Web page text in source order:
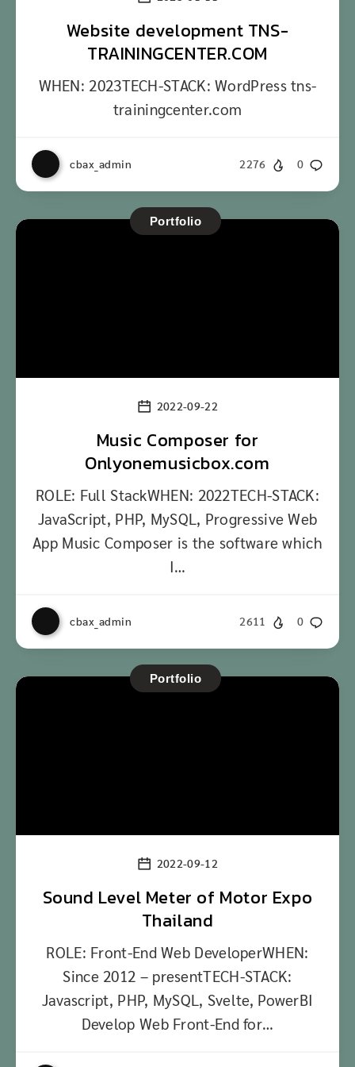
Website development TNS-
TRAININGCENTER.COM
WHEN: 2023TECH-STACK: WordPress tns-
trainingcenter.com
cbax_admin 0
2276
Portfolio
2022-09-22
Music Composer for
Onlyonemusicbox.com
ROLE: Full StackWHEN: 2022TECH-STACK:
JavaScript, PHP, MySQL, Progressive Web
App Music Composer is the software which
I…
cbax_admin 0
2611
Portfolio
2022-09-12
Sound Level Meter of Motor Expo
Thailand
ROLE: Front-End Web DeveloperWHEN:
Since 2012 – presentTECH-STACK:
Javascript, PHP, MySQL, Svelte, PowerBI
Develop Web Front-End for…